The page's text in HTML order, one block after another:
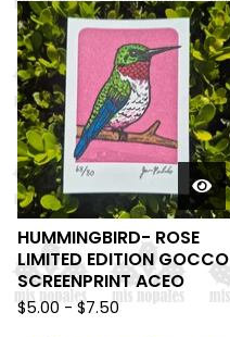
HUMMINGBIRD- ROSE
LIMITED EDITION GOCCO
SCREENPRINT ACEO
$5.00 -$7.50